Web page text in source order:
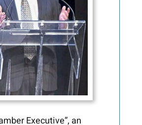
Executive”, an